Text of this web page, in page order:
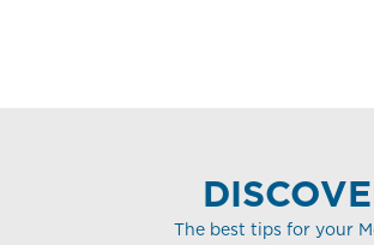
The best tips for your